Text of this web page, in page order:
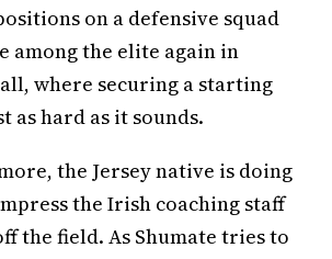
on a defensive squad
among the elite again in
where securing a starting
as hard as it sounds.
the Jersey native is doing
the Irish coaching staff
the field. As Shumate tries to